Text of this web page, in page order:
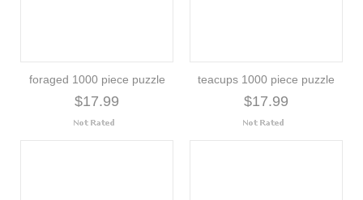
foraged 1000 piece puzzle
$17.99
teacups 1000 piece puzzle
$17.99